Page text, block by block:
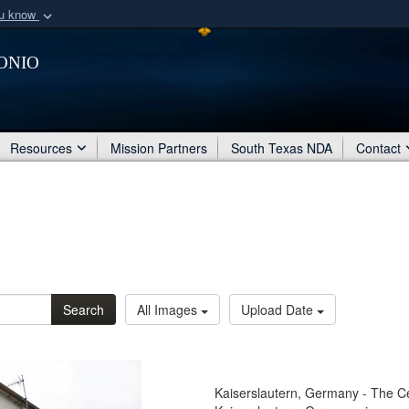
know
organization
Secure .mil
Share sensitive
Resources Mission Partners South Texas NDA Contact
Search All Images Upload Date
Kaiserslautern, Germany - The